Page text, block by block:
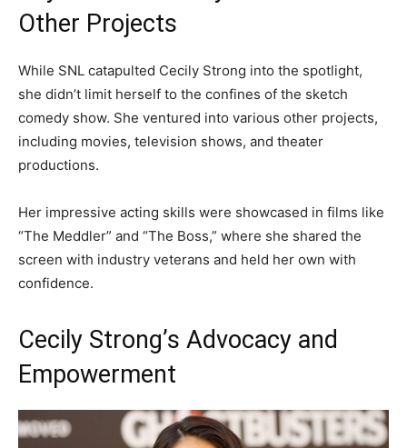
Other Projects
While SNL catapulted Cecily Strong into the spotlight,
she didn’t limit herself to the confines of the sketch
comedy show. She ventured into various other projects,
including movies, television shows, and theater
productions.
Her impressive acting skills were showcased in films like
“The Meddler” and “The Boss,” where she shared the
screen with industry veterans and held her own with
confidence.
Cecily Strong’s Advocacy and
Empowerment